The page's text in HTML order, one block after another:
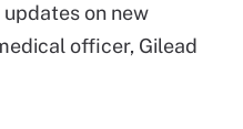
on new
officer, Gilead